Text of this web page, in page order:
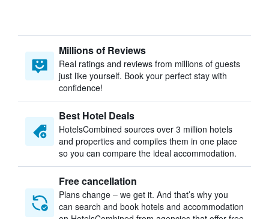
Millions of Reviews
Real ratings and reviews from millions of guests
just like yourself. Book your perfect stay with
confidence!
Best Hotel Deals
HotelsCombined sources over 3 million hotels
and properties and compiles them in one place
so you can compare the ideal accommodation.
Free cancellation
Plans change – we get it. And that’s why you
can search and book hotels and accommodation